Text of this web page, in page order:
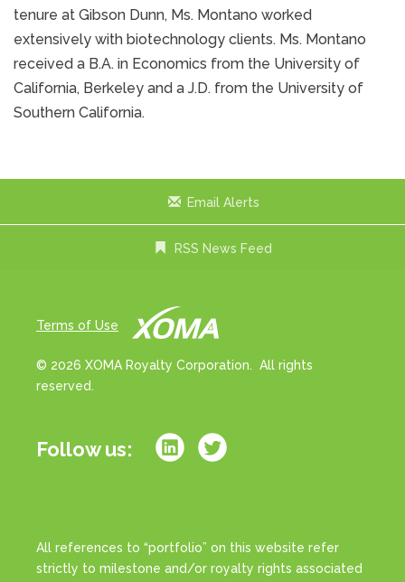
tenure at Gibson Dunn, Ms. Montano worked
extensively with biotechnology clients. Ms. Montano
received a B.A. in Economics from the University of
California, Berkeley and a J.D. from the University of
Southern California.
Email Alerts
RSS News Feed
Terms of Use
© 2026 XOMA Royalty Corporation. All rights
reserved.
Follow us:
All references to “portfolio” on this website refer
strictly to milestone and/or royalty rights associated